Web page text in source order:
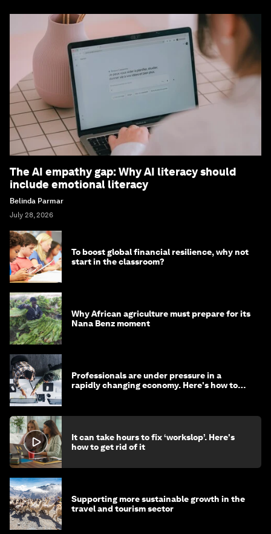
The AI empathy gap: Why AI literacy should
include emotional literacy
Belinda Parmar
July 28, 2026
To boost global financial resilience, why not
start in the classroom?
Why African agriculture must prepare for its
Nana Benz moment
Professionals are under pressure in a
rapidly changing economy. Here's how to
It can take hours to fix ‘workslop’. Here's
how to get rid of it
Supporting more sustainable growth in the
travel and tourism sector